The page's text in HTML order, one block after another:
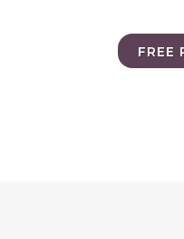
pore
positive
FREE